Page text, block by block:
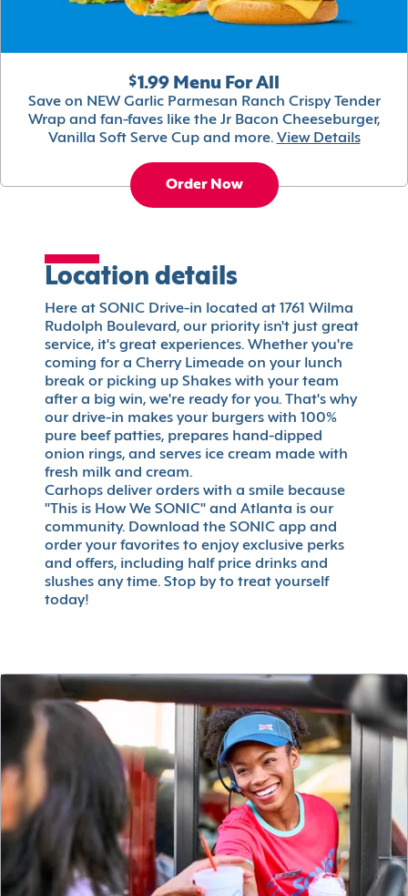
$1.99 Menu For All
Save on NEW Garlic Parmesan Ranch Crispy Tender
Wrap and fan-faves like the Jr Bacon Cheeseburger,
Vanilla Soft Serve Cup and more. View Details
Order Now
Location details
Here at SONIC Drive-in located at 1761 Wilma
Rudolph Boulevard, our priority isn't just great
service, it's great experiences. Whether you're
coming for a Cherry Limeade on your lunch
break or picking up Shakes with your team
after a big win, we're ready for you. That's why
our drive-in makes your burgers with 100%
pure beef patties, prepares hand-dipped
onion rings, and serves ice cream made with
fresh milk and cream.
Carhops deliver orders with a smile because
"This is How We SONIC" and Atlanta is our
community. Download the SONIC app and
order your favorites to enjoy exclusive perks
and offers, including half price drinks and
slushes any time. Stop by to treat yourself
today!